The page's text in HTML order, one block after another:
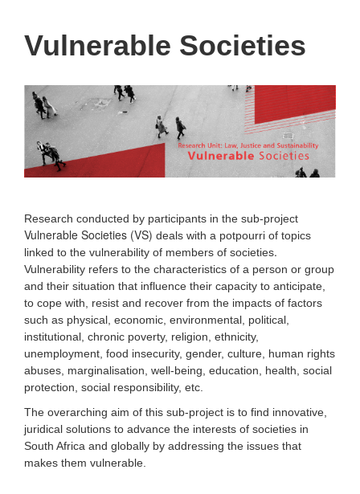
Vulnerable Societies
Research conducted by participants in the sub-project
Vulnerable Societies (VS) deals with a potpourri of topics
linked to the vulnerability of members of societies.
Vulnerability refers to the characteristics of a person or group
and their situation that influence their capacity to anticipate,
to cope with, resist and recover from the impacts of factors
such as physical, economic, environmental, political,
institutional, chronic poverty, religion, ethnicity,
unemployment, food insecurity, gender, culture, human rights
abuses, marginalisation, well-being, education, health, social
protection, social responsibility, etc.
The overarching aim of this sub-project is to find innovative,
juridical solutions to advance the interests of societies in
South Africa and globally by addressing the issues that
makes them vulnerable.